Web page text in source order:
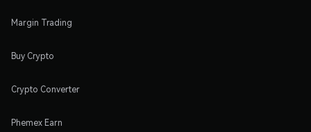
Margin Trading
Buy Crypto
Crypto Converter
Phemex Earn